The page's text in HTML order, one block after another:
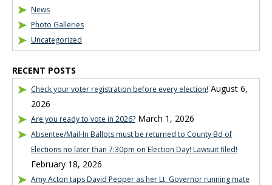
News
Photo Galleries
Uncategorized
RECENT POSTS
Check your voter registration before every election! August 6,
2026
Are you ready to vote in 2026? March 1, 2026
Absentee/Mail-In Ballots must be returned to County Bd of
Elections no later than 7:30pm on Election Day! Lawsuit filed!
February 18, 2026
Amy Acton taps David Pepper as her Lt. Governor running mate